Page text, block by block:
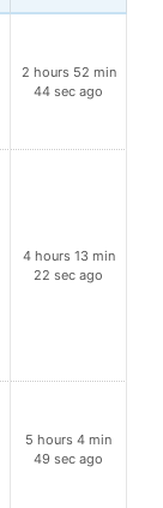
2 hours 52 min
44 sec ago
4 hours 13 min
22 sec ago
5 hours 4 min
49 sec ago